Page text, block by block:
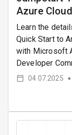
Azure Cloud
Learn the
Quick Start to
with Microsoft
Developer
04.07.2025 ●